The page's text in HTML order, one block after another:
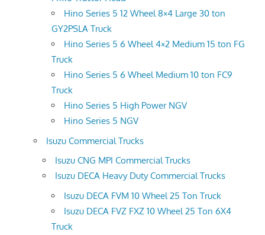
Hino Series 5 12 Wheel 8×4 Large 30 ton
GY2PSLA Truck
Hino Series 5 6 Wheel 4×2 Medium 15 ton FG
Truck
Hino Series 5 6 Wheel Medium 10 ton FC9
Truck
Hino Series 5 High Power NGV
Hino Series 5 NGV
Isuzu Commercial Trucks
Isuzu CNG MPI Commercial Trucks
Isuzu DECA Heavy Duty Commercial Trucks
Isuzu DECA FVM 10 Wheel 25 Ton Truck
Isuzu DECA FVZ FXZ 10 Wheel 25 Ton 6X4
Truck